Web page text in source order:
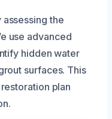
the
use advanced
hidden water
surfaces. This
plan